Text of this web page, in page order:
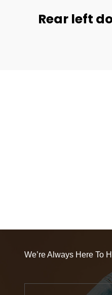
Rear left
We’re Always Here To